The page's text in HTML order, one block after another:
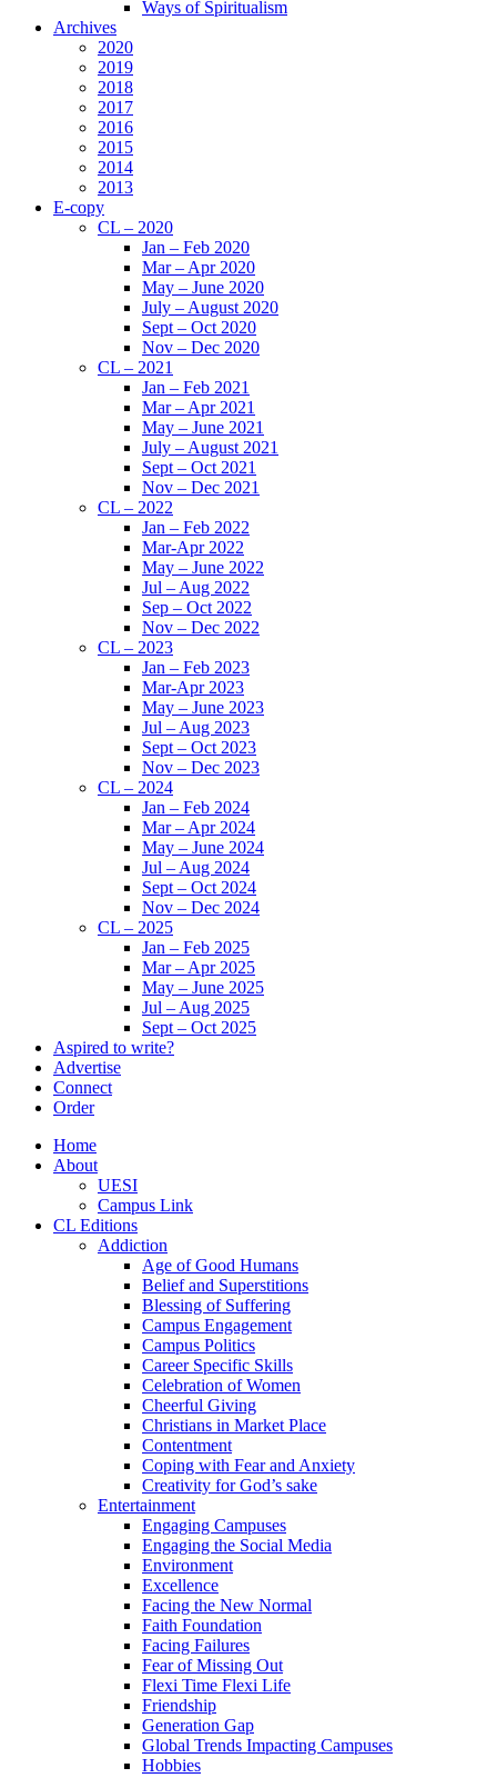
Ways of Spiritualism
Archives
2020
2019
2018
2017
2016
2015
2014
2013
E-copy
CL – 2020
Jan – Feb 2020
Mar – Apr 2020
May – June 2020
July – August 2020
Sept – Oct 2020
Nov – Dec 2020
CL – 2021
Jan – Feb 2021
Mar – Apr 2021
May – June 2021
July – August 2021
Sept – Oct 2021
Nov – Dec 2021
CL – 2022
Jan – Feb 2022
Mar-Apr 2022
May – June 2022
Jul – Aug 2022
Sep – Oct 2022
Nov – Dec 2022
CL – 2023
Jan – Feb 2023
Mar-Apr 2023
May – June 2023
Jul – Aug 2023
Sept – Oct 2023
Nov – Dec 2023
CL – 2024
Jan – Feb 2024
Mar – Apr 2024
May – June 2024
Jul – Aug 2024
Sept – Oct 2024
Nov – Dec 2024
CL – 2025
Jan – Feb 2025
Mar – Apr 2025
May – June 2025
Jul – Aug 2025
Sept – Oct 2025
Aspired to write?
Advertise
Connect
Order
Home
About
UESI
Campus Link
CL Editions
Addiction
Age of Good Humans
Belief and Superstitions
Blessing of Suffering
Campus Engagement
Campus Politics
Career Specific Skills
Celebration of Women
Cheerful Giving
Christians in Market Place
Contentment
Coping with Fear and Anxiety
Creativity for God’s sake
Entertainment
Engaging Campuses
Engaging the Social Media
Environment
Excellence
Facing the New Normal
Faith Foundation
Facing Failures
Fear of Missing Out
Flexi Time Flexi Life
Friendship
Generation Gap
Global Trends Impacting Campuses
Hobbies